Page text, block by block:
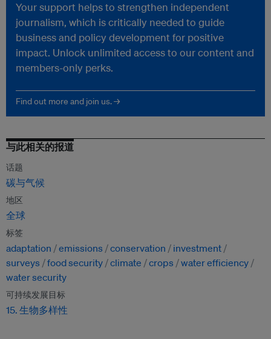
Your support helps to strengthen independent
journalism, which is critically needed to guide
business and policy development for positive
impact. Unlock unlimited access to our content and
members-only perks.
Find out more and join us. →
与此相关的报道
话题
碳与气候
地区
全球
标签
adaptation emissions conservation
investment
surveys
food security climate crops
water efficiency
water security
可持续发展目标
15. 生物多样性